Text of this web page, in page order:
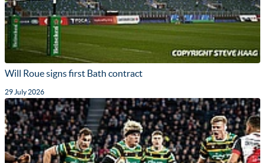
Will Roue signs first Bath contract
29 July 2026